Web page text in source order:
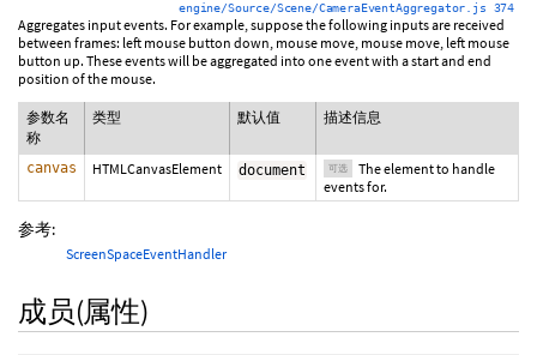
engine/Source/Scene/CameraEventAggregator.js 374
Aggregates input events. For example, suppose the following inputs are received
between frames: left mouse button down, mouse move, mouse move, left mouse
button up. These events will be aggregated into one event with a start and end
position of the mouse.
参数名
称
类型 默认值 描述信息
canvas HTMLCanvasElement document 可选
The element to handle
events for.
参考:
ScreenSpaceEventHandler
成员(属性)